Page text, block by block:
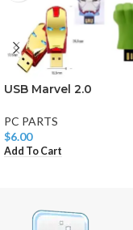
USB Marvel 2.0
PC PARTS
$6.00
Add To Cart